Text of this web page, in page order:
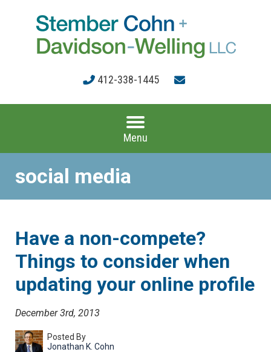
412-338-1445
Menu
social media
Have a non-compete?
Things to consider when
updating your online profile
December 3rd, 2013
Posted By
Jonathan K. Cohn